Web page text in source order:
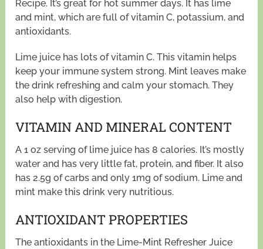
Recipe. It’s great for hot summer days. It has lime
and mint, which are full of vitamin C, potassium, and
antioxidants.
Lime juice has lots of vitamin C. This vitamin helps
keep your immune system strong. Mint leaves make
the drink refreshing and calm your stomach. They
also help with digestion.
VITAMIN AND MINERAL CONTENT
A 1 oz serving of lime juice has 8 calories. It’s mostly
water and has very little fat, protein, and fiber. It also
has 2.5g of carbs and only 1mg of sodium. Lime and
mint make this drink very nutritious.
ANTIOXIDANT PROPERTIES
The antioxidants in the Lime-Mint Refresher Juice